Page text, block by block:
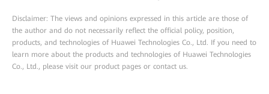
Disclaimer: The views and opinions expressed in this article are those of
the author and do not necessarily reflect the official policy, position,
products, and technologies of Huawei Technologies Co., Ltd. If you need to
learn more about the products and technologies of Huawei Technologies
Co., Ltd., please visit our product pages or contact us.